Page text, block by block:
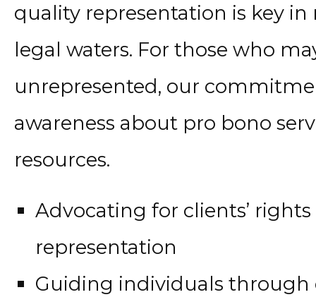
quality representation is key
legal waters. For those who
unrepresented, our
awareness about pro bono
resources.
Advocating for clients’
representation
Guiding individuals through